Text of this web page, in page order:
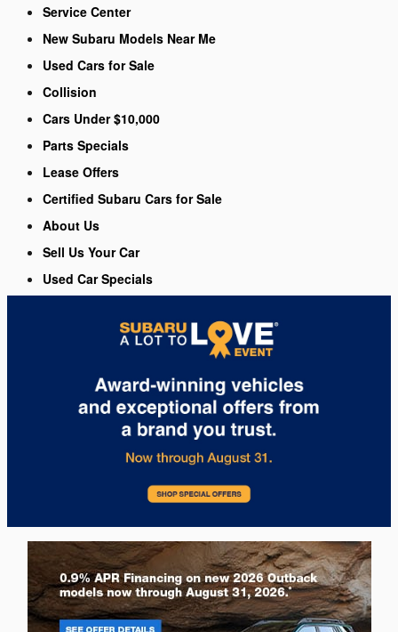
Service Center
New Subaru Models Near Me
Used Cars for Sale
Collision
Cars Under $10,000
Parts Specials
Lease Offers
Certified Subaru Cars for Sale
About Us
Sell Us Your Car
Used Car Specials